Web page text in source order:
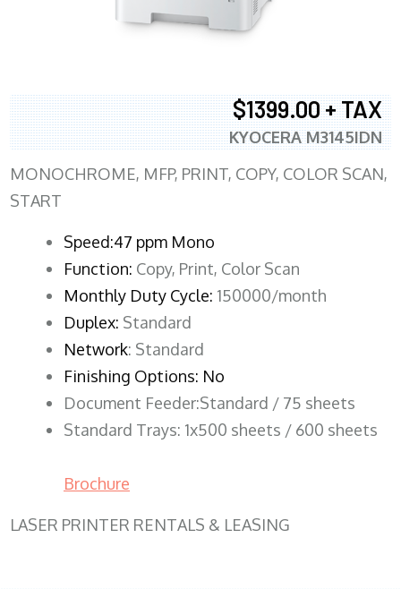
$1399.00 + TAX
KYOCERA M3145IDN
MONOCHROME, MFP, PRINT, COPY, COLOR SCAN,
START
Speed:47 ppm Mono
Function: Copy, Print, Color Scan
Monthly Duty Cycle: 150000/month
Duplex: Standard
Network: Standard
Finishing Options: No
Document Feeder:Standard / 75 sheets
Standard Trays: 1x500 sheets / 600 sheets
Brochure
LASER PRINTER RENTALS & LEASING